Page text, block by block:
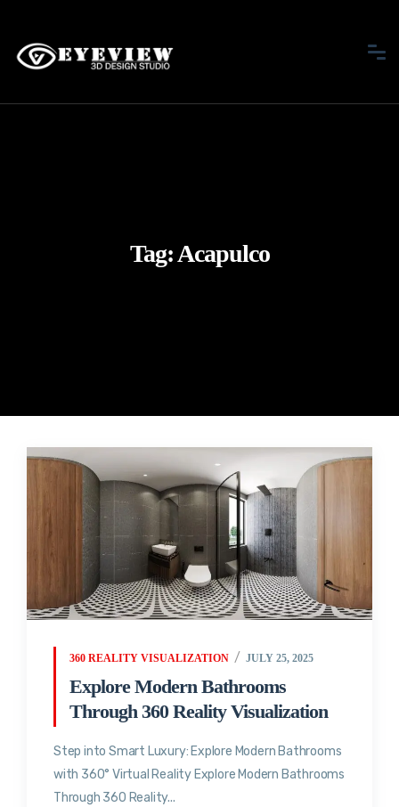
Tag:Acapulco
360 REALITY VISUALIZATION JULY 25, 2025
Explore Modern Bathrooms
Through 360 Reality Visualization
Step into Smart Luxury: Explore Modern Bathrooms
with 360° Virtual Reality Explore Modern Bathrooms
Through 360 Reality...